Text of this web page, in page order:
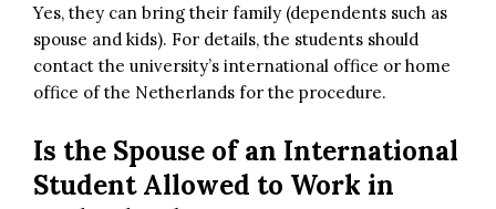
Yes, they can bring their family (dependents such as
spouse and kids). For details, the students should
contact the university’s international office or home
office of the Netherlands for the procedure.
Is the Spouse of an International
Student Allowed to Work in